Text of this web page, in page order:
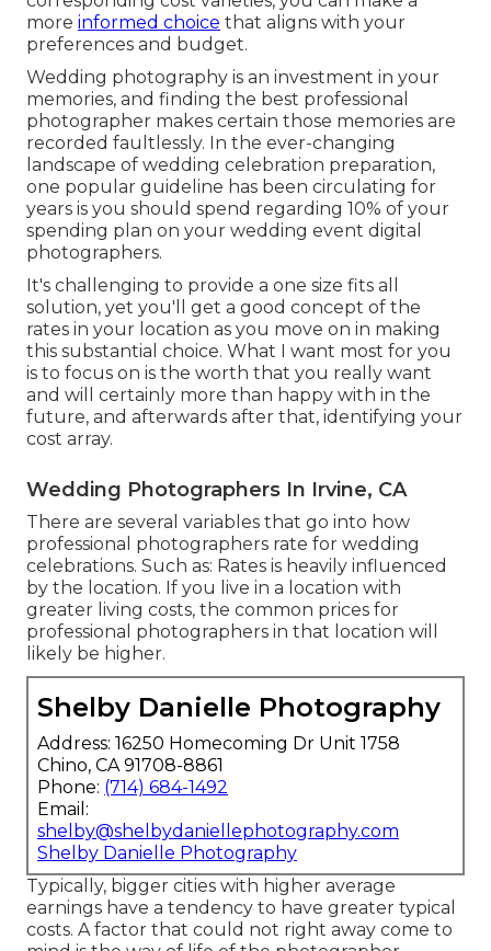
more informed choice that aligns with your
preferences and budget.
Wedding photography is an investment in your
memories, and finding the best professional
photographer makes certain those memories are
recorded faultlessly. In the ever-changing
landscape of wedding celebration preparation,
one popular guideline has been circulating for
years is you should spend regarding 10% of your
spending plan on your wedding event digital
photographers.
It's challenging to provide a one size fits all
solution, yet you'll get a good concept of the
rates in your location as you move on in making
this substantial choice. What I want most for you
is to focus on is the worth that you really want
and will certainly more than happy with in the
future, and afterwards after that, identifying your
cost array.
Wedding Photographers In Irvine, CA
There are several variables that go into how
professional photographers rate for wedding
celebrations. Such as: Rates is heavily influenced
by the location. If you live in a location with
greater living costs, the common prices for
professional photographers in that location will
likely be higher.
Shelby Danielle Photography
Address: 16250 Homecoming Dr Unit 1758
Chino, CA 91708-8861
Phone: (714) 684-1492
Email:
shelby@shelbydaniellephotography.com
Shelby Danielle Photography
Typically, bigger cities with higher average
earnings have a tendency to have greater typical
costs. A factor that could not right away come to